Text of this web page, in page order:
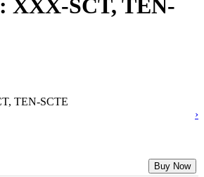
XXX-SCT, TEN-
›
Buy Now